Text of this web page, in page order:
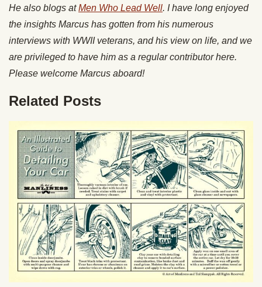
He also blogs atMen Who Lead Well. I have long enjoyed
the insights Marcus has gotten from his numerous
interviews with WWII veterans, and his view on life, and we
are privileged to have him as a regular contributor here.
Please welcome Marcus aboard!
Related Posts